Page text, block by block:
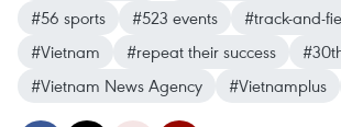
#56 sports
#523 events #track-and-
#Vietnam
#repeat their success
#Vietnam News Agency
#Vietnamplus